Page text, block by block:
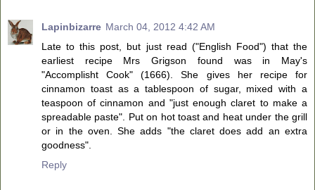
Lapinbizarre March 04, 2012 4:42 AM
Late to this post, but just read ("English Food") that the
earliest recipe Mrs Grigson found was in May's
"Accomplisht Cook" (1666). She gives her recipe for
cinnamon toast as a tablespoon of sugar, mixed with a
teaspoon of cinnamon and "just enough claret to make a
spreadable paste". Put on hot toast and heat under the grill
or in the oven. She adds "the claret does add an extra
goodness".
Reply